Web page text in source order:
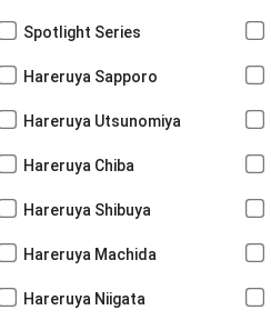
Spotlight Series
Hareruya Sapporo
Hareruya Utsunomiya
Hareruya Chiba
Hareruya Shibuya
Hareruya Machida
Hareruya Niigata